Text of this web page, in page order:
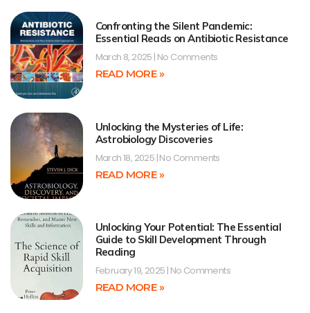
Confronting the Silent Pandemic:
Essential Reads on Antibiotic Resistance
March 8, 2025 No Comments
READ MORE »
Unlocking the Mysteries of Life:
Astrobiology Discoveries
March 18, 2025 No Comments
READ MORE »
Unlocking Your Potential: The Essential
Guide to Skill Development Through
Reading
February 19, 2025 No Comments
READ MORE »